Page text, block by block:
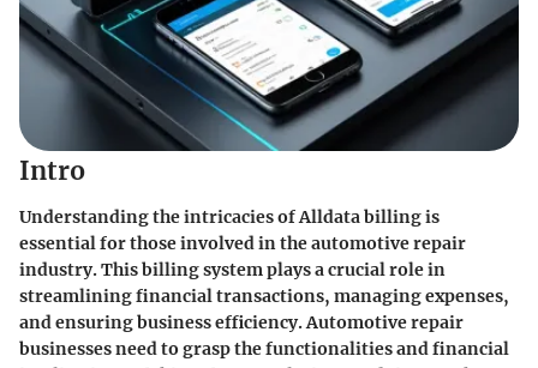
Intro
Understanding the intricacies of Alldata billing is
essential for those involved in the automotive repair
industry. This billing system plays a crucial role in
streamlining financial transactions, managing expenses,
and ensuring business efficiency. Automotive repair
businesses need to grasp the functionalities and financial